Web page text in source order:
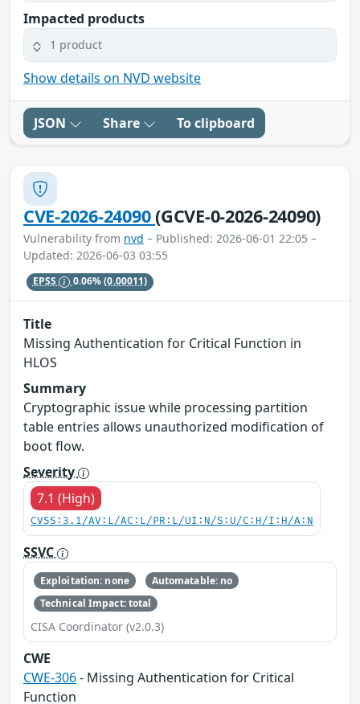
Impacted products
1 product
Show details on NVD website
JSON Share To clipboard
CVE-2026-24090(GCVE-0-2026-24090)
Vulnerability from nvd – Published: 2026-06-01 22:05 –
Updated: 2026-06-03 03:55
EPSS 0.06%(0.00011)
Title
Missing Authentication for Critical Function in
HLOS
Summary
Cryptographic issue while processing partition
table entries allows unauthorized modification of
boot flow.
Severity
7.1 (High)
CVSS:3.1/AV:L/AC:L/PR:L/UI:N/S:U/C:H/I:H/A:N
SSVC
Exploitation: none
Automatable: no
Technical Impact: total
CISA Coordinator (v2.0.3)
CWE
CWE-306- Missing Authentication for Critical
Function